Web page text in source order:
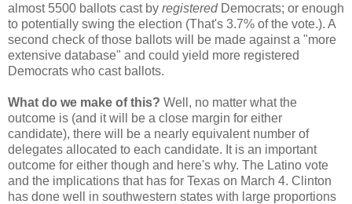
almost 5500 ballots cast by registeredDemocrats; or enough
to potentially swing the election (That's 3.7% of the vote.). A
second check of those ballots will be made against a "more
extensive database" and could yield more registered
Democrats who cast ballots.
What do we make of this? Well, no matter what the
outcome is (and it will be a close margin for either
candidate), there will be a nearly equivalent number of
delegates allocated to each candidate. It is an important
outcome for either though and here's why. The Latino vote
and the implications that has for Texas on March 4. Clinton
has done well in southwestern states with large proportions